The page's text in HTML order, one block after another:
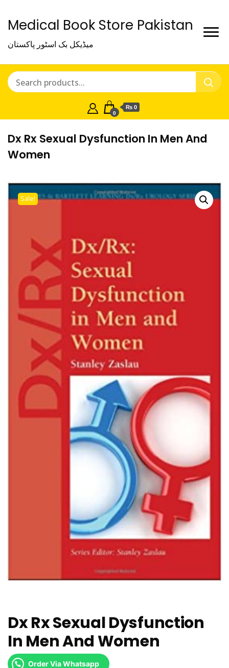
Medical Book Store Pakistan
میڈیکل بک اسٹور پاکستان
0
₨ 0
Dx Rx Sexual Dysfunction In Men And
Women
Sale!
Dx Rx Sexual Dysfunction
In Men And Women
Order Via Whatsapp